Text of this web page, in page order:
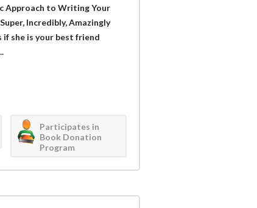
Approach to Writing Your
Incredibly, Amazingly
she is your best friend
Participates in
Book Donation
Program